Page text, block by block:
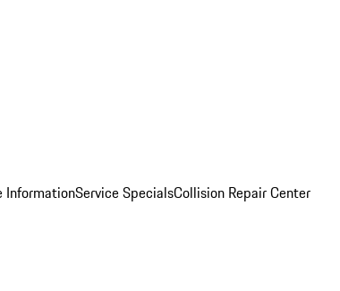
InformationService SpecialsCollision Repair Center